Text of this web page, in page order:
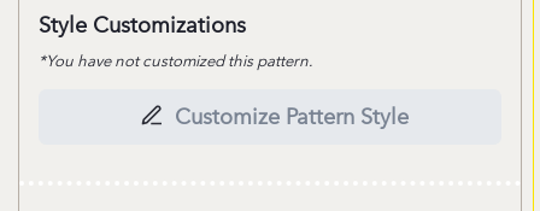
Style Customizations
*You have not customized this pattern.
Customize Pattern Style